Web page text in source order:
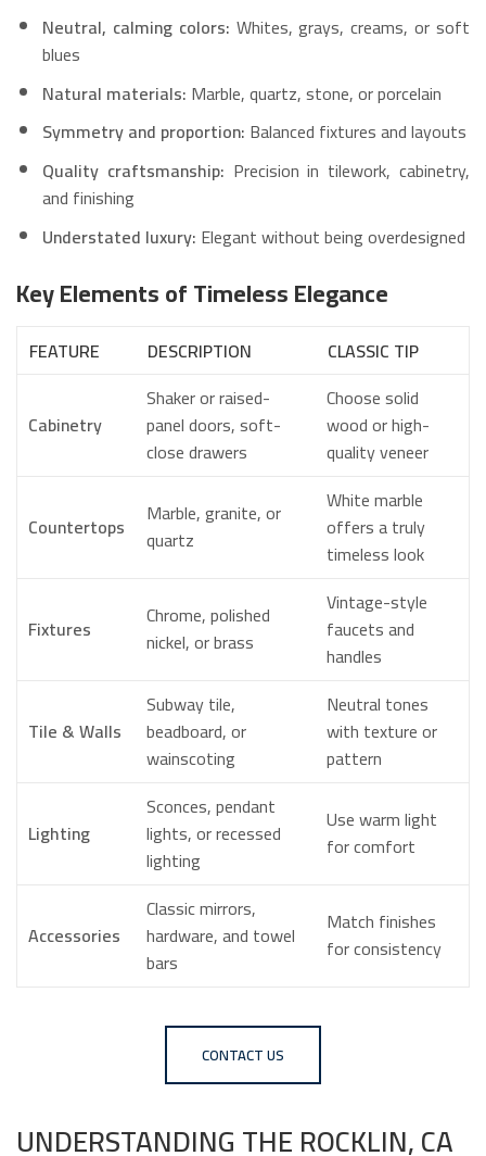
Neutral, calming colors: Whites, grays, creams, or soft
blues
Natural materials: Marble, quartz, stone, or porcelain
Symmetry and proportion: Balanced fixtures and layouts
Quality craftsmanship: Precision in tilework, cabinetry,
and finishing
Understated luxury: Elegant without being overdesigned
Key Elements of Timeless Elegance
FEATURE DESCRIPTION CLASSIC TIP
Cabinetry
Shaker or raised-
panel doors, soft-
close drawers
Choose solid
wood or high-
quality veneer
Countertops
Marble, granite, or
quartz
White marble
offers a truly
timeless look
Fixtures
Chrome, polished
nickel, or brass
Vintage-style
faucets and
handles
Tile & Walls
Subway tile,
beadboard, or
wainscoting
Neutral tones
with texture or
pattern
Lighting
Sconces, pendant
lights, or recessed
lighting
Use warm light
for comfort
Accessories
Classic mirrors,
hardware, and towel
bars
Match finishes
for consistency
CONTACT US
UNDERSTANDING THE ROCKLIN, CA